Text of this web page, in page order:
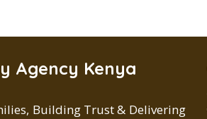
Agency Kenya
Building Trust & Delivering